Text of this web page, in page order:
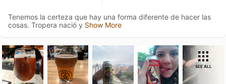
Tenemos la certeza que hay una forma diferente de hacer las
cosas. Tropera nació y Show More
SEE ALL